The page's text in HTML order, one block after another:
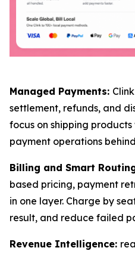
Managed Payments:
settlement, refunds, and
focus on shipping
payment operations
Billing and Smart
based pricing, payment
in one layer. Charge by
result, and reduce failed
Revenue Intelligence: